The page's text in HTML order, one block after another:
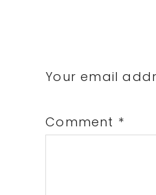
Your email
Comment *